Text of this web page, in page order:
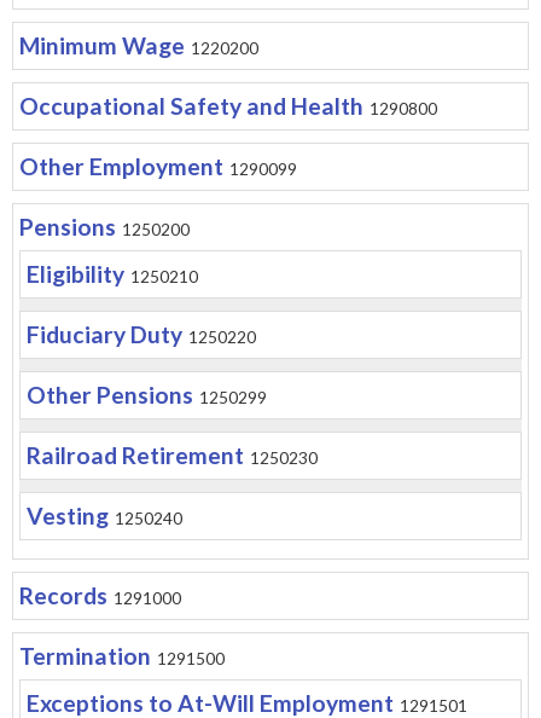
Minimum Wage 1220200
Occupational Safety and Health 1290800
Other Employment 1290099
Pensions 1250200
Eligibility 1250210
Fiduciary Duty 1250220
Other Pensions 1250299
Railroad Retirement 1250230
Vesting 1250240
Records 1291000
Termination 1291500
Exceptions to At-Will Employment 1291501